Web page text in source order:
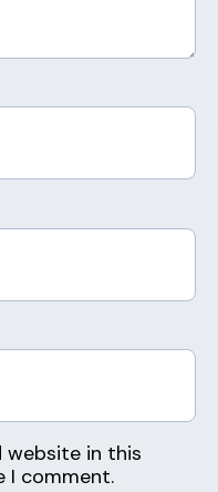
website in this
I comment.